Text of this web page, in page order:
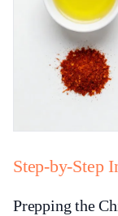
Step-by-Step
Prepping the